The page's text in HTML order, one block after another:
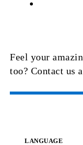
Feel your
too? Contact us
LANGUAGE